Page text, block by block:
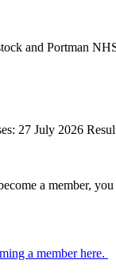
and Portman
a member,
a member here.